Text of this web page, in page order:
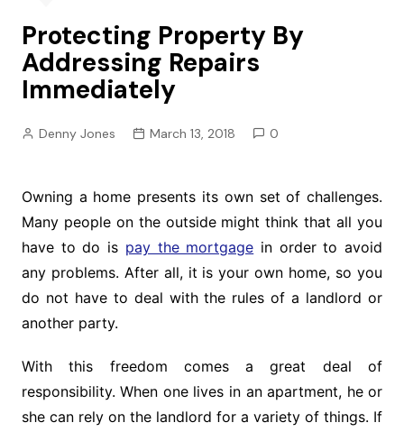
Protecting Property By
Addressing Repairs
Immediately
Denny Jones March 13, 2018 0
Owning a home presents its own set of challenges.
Many people on the outside might think that all you
have to do is pay the mortgage in order to avoid
any problems. After all, it is your own home, so you
do not have to deal with the rules of a landlord or
another party.
With this freedom comes a great deal of
responsibility. When one lives in an apartment, he or
she can rely on the landlord for a variety of things. If